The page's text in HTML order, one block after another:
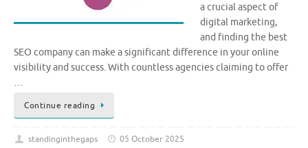
a crucial aspect of
digital marketing,
and finding the best
SEO company can make a significant difference in your online
visibility and success. With countless agencies claiming to offer
…
Continue reading
standinginthegaps
05 October 2025